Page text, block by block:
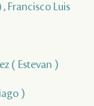
Francisco Luis
( Estevan )
)